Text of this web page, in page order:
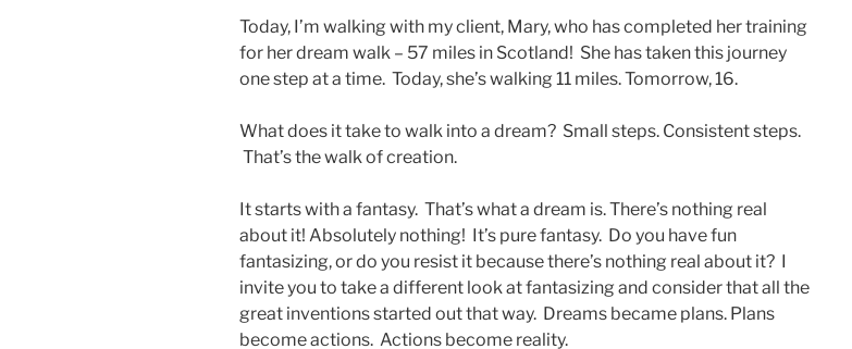
Today, I’m walking with my client, Mary, who has completed her training
for her dream walk – 57 miles in Scotland! She has taken this journey
one step at a time. Today, she’s walking 11 miles. Tomorrow, 16.
What does it take to walk into a dream? Small steps. Consistent steps.
That’s the walk of creation.
It starts with a fantasy. That’s what a dream is. There’s nothing real
about it! Absolutely nothing! It’s pure fantasy. Do you have fun
fantasizing, or do you resist it because there’s nothing real about it? I
invite you to take a different look at fantasizing and consider that all the
great inventions started out that way. Dreams became plans. Plans
become actions. Actions become reality.